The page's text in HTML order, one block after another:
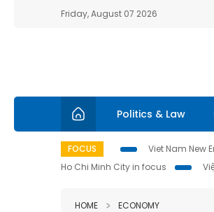
Friday, August 07 2026
Politics & Law
FOCUS Viet Nam New
Ho Chi Minh City in focus
HOME ECONOMY